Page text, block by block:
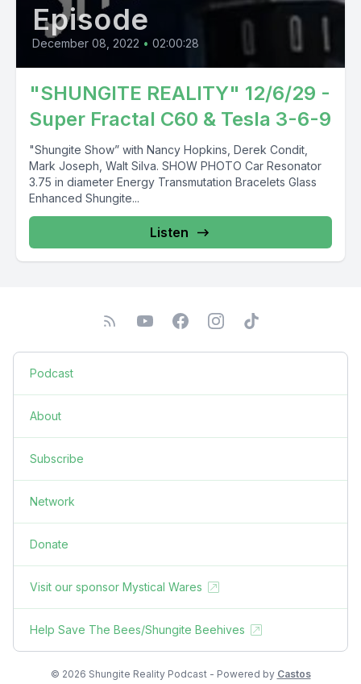
Episode
December 08, 2022 • 02:00:28
"SHUNGITE REALITY" 12/6/29 -
Super Fractal C60 & Tesla 3-6-9
"Shungite Show” with Nancy Hopkins, Derek Condit,
Mark Joseph, Walt Silva. SHOW PHOTO Car Resonator
3.75 in diameter Energy Transmutation Bracelets Glass
Enhanced Shungite...
Listen
Podcast
About
Subscribe
Network
Donate
Visit our sponsor Mystical Wares
Help Save The Bees/Shungite Beehives
© 2026 Shungite Reality Podcast - Powered by Castos